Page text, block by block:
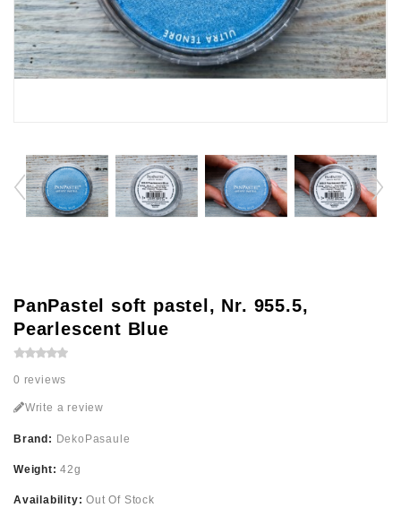
PanPastel soft pastel, Nr. 955.5,
Pearlescent Blue
0 reviews
Write a review
Brand: DekoPasaule
Weight:42g
Availability:Out Of Stock